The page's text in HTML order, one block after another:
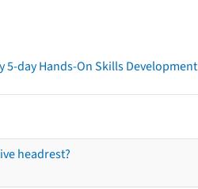
5-day Hands-On Skills Development
headrest?